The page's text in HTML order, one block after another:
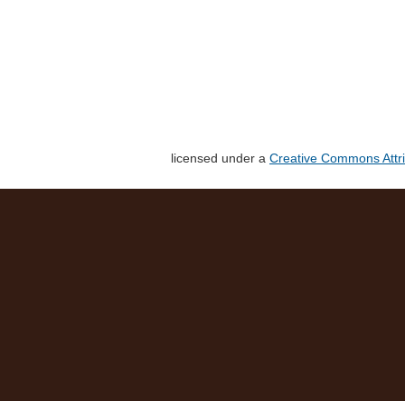
licensed under a Creative Commons